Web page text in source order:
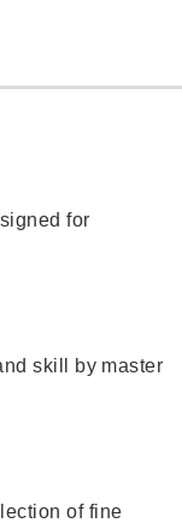
for
skill by master
of fine